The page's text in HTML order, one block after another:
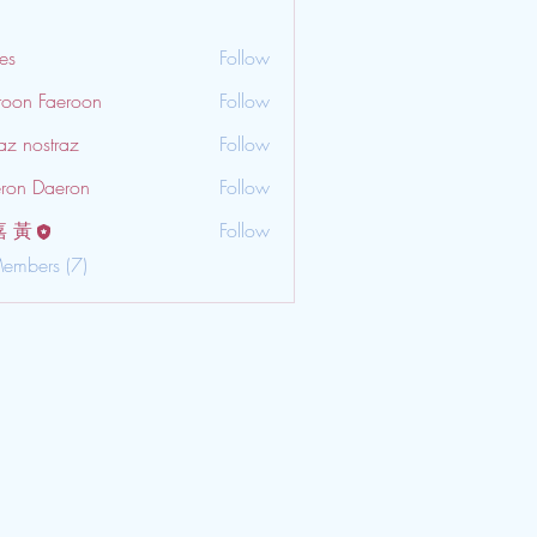
Follow
Faeroon
Follow
nostraz
Follow
Daeron
Follow
黃
Follow
(7)